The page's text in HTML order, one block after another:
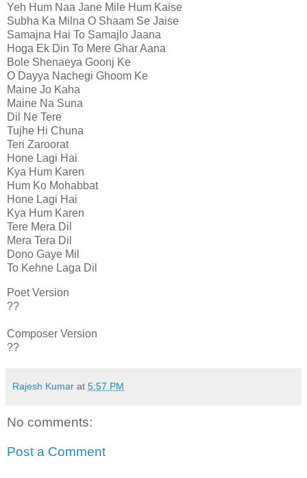
Yeh Hum Naa Jane Mile Hum Kaise
Subha Ka Milna O Shaam Se Jaise
Samajna Hai To Samajlo Jaana
Hoga Ek Din To Mere Ghar Aana
Bole Shenaeya Goonj Ke
O Dayya Nachegi Ghoom Ke
Maine Jo Kaha
Maine Na Suna
Dil Ne Tere
Tujhe Hi Chuna
Teri Zaroorat
Hone Lagi Hai
Kya Hum Karen
Hum Ko Mohabbat
Hone Lagi Hai
Kya Hum Karen
Tere Mera Dil
Mera Tera Dil
Dono Gaye Mil
To Kehne Laga Dil
Poet Version
??
Composer Version
??
Rajesh Kumar at 5:57 PM
No comments:
Post a Comment